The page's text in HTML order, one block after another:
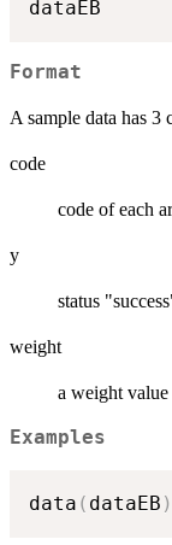
Format
A sample data has 3
code
code of each
y
status
weight
a weight value
Examples
data ( dataEB )